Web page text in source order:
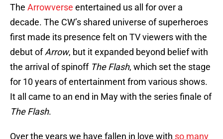
The Arrowverse entertained us all for over a
decade. The CW’s shared universe of superheroes
first made its presence felt on TV viewers with the
debut ofArrow, but it expanded beyond belief with
the arrival of spinoff The Flash, which set the stage
for 10 years of entertainment from various shows.
It all came to an end in May with the series finale of
The Flash.
Over the years we have fallen in love with so many